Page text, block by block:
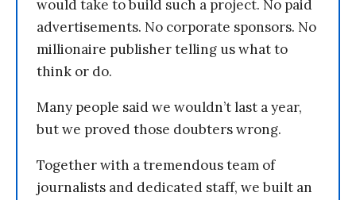
would take to build such a project. No paid
advertisements. No corporate sponsors. No
millionaire publisher telling us what to
think or do.
Many people said we wouldn’t last a year,
but we proved those doubters wrong.
Together with a tremendous team of
journalists and dedicated staff, we built an